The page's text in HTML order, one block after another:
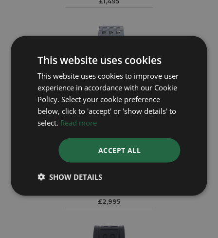
BREITLING
Premier B01 Chronograph 42 A13315
£2,995
This website uses cookies
This website uses cookies to improve user
experience in accordance with our Cookie
Policy. Select your cookie preference
below, click to 'accept' or 'show details' to
select. Read more
ACCEPT ALL
SHOW DETAILS